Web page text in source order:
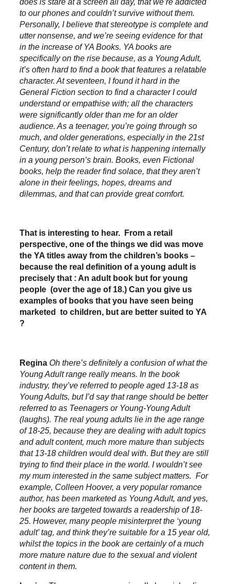
to our phones and couldn’t survive without them.
Personally, I believe that stereotype is complete and
utter nonsense, and we’re seeing evidence for that
in the increase of YA Books. YA books are
specifically on the rise because, as a Young Adult,
it’s often hard to find a book that features a relatable
character. At seventeen, I found it hard in the
General Fiction section to find a character I could
understand or empathise with; all the characters
were significantly older than me for an older
audience. As a teenager, you’re going through so
much, and older generations, especially in the 21st
Century, don’t relate to what is happening internally
in a young person’s brain. Books, even Fictional
books, help the reader find solace, that they aren’t
alone in their feelings, hopes, dreams and
dilemmas, and that can provide great comfort.
That is interesting to hear. From a retail
perspective, one of the things we did was move
the YA titles away from the children’s books –
because the real definition of a young adult is
precisely that : An adult book but for young
people (over the age of 18.) Can you give us
examples of books that you have seen being
marketed to children, but are better suited to YA
?
Regina Oh there’s definitely a confusion of what the
Young Adult range really means. In the book
industry, they’ve referred to people aged 13-18 as
Young Adults, but I’d say that range should be better
referred to as Teenagers or Young-Young Adult
(laughs). The real young adults lie in the age range
of 18-25, because they are dealing with adult topics
and adult content, much more mature than subjects
that 13-18 children would deal with. But they are still
trying to find their place in the world. I wouldn’t see
my mum interested in the same subject matters. For
example, Colleen Hoover, a very popular romance
author, has been marketed as Young Adult, and yes,
her books are targeted towards a readership of 18-
25. However, many people misinterpret the ‘young
adult’ tag, and think they’re suitable for a 15 year old,
whilst the topics in the book are certainly of a much
more mature nature due to the sexual and violent
content in them.